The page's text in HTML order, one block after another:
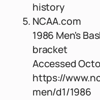
history
NCAA.com
1986 Men's
bracket
Accessed
https://
men/d1/1986